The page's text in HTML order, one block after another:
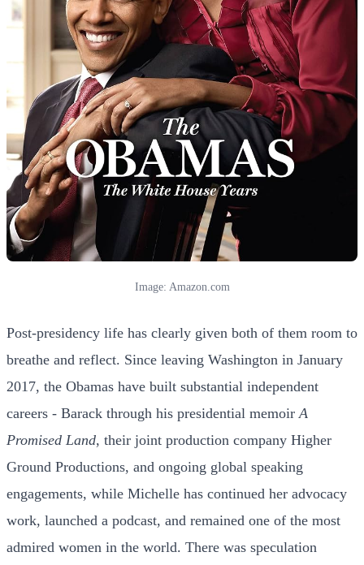
Image: Amazon.com
Post-presidency life has clearly given both of them room to
breathe and reflect. Since leaving Washington in January
2017, the Obamas have built substantial independent
careers - Barack through his presidential memoirA
Promised Land, their joint production company Higher
Ground Productions, and ongoing global speaking
engagements, while Michelle has continued her advocacy
work, launched a podcast, and remained one of the most
admired women in the world. There was speculation